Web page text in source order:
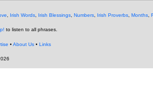
Irish Words Irish Blessings ,Numbers Irish Proverbs ,Months ,
to listen to all phrases.
•About Us •Links